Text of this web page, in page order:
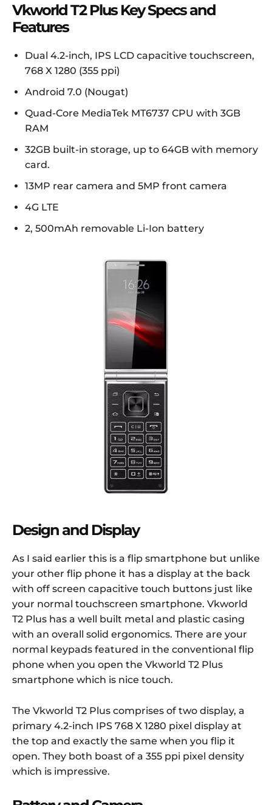
Vkworld T2 Plus Key Specs and
Features
Dual 4.2-inch, IPS LCD capacitive touchscreen,
768 X 1280 (355 ppi)
Android 7.0 (Nougat)
Quad-Core MediaTek MT6737 CPU with 3GB
RAM
32GB built-in storage, up to 64GB with memory
card.
13MP rear camera and 5MP front camera
4G LTE
2, 500mAh removable Li-Ion battery
Design and Display
As I said earlier this is a flip smartphone but unlike
your other flip phone it has a display at the back
with off screen capacitive touch buttons just like
your normal touchscreen smartphone. Vkworld
T2 Plus has a well built metal and plastic casing
with an overall solid ergonomics. There are your
normal keypads featured in the conventional flip
phone when you open the Vkworld T2 Plus
smartphone which is nice touch.
The Vkworld T2 Plus comprises of two display, a
primary 4.2-inch IPS 768 X 1280 pixel display at
the top and exactly the same when you flip it
open. They both boast of a 355 ppi pixel density
which is impressive.